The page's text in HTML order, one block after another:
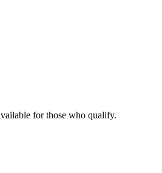
for those who qualify.